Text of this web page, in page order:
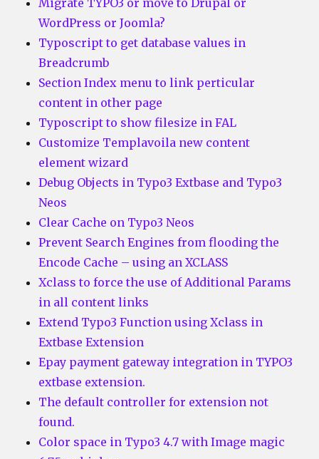
WordPress or Joomla?
Typoscript to get database values in
Breadcrumb
Section Index menu to link perticular
content in other page
Typoscript to show filesize in FAL
Customize Templavoila new content
element wizard
Debug Objects in Typo3 Extbase and Typo3
Neos
Clear Cache on Typo3 Neos
Prevent Search Engines from flooding the
Encode Cache – using an XCLASS
Xclass to force the use of Additional Params
in all content links
Extend Typo3 Function using Xclass in
Extbase Extension
Epay payment gateway integration in TYPO3
extbase extension.
The default controller for extension not
found.
Color space in Typo3 4.7 with Image magic